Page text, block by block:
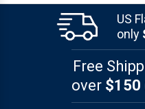
US
only
Free
over $150